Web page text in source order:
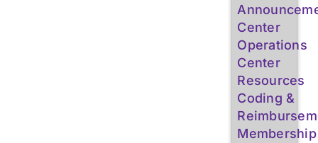
Center
Operations
Center
Resources
Coding &
Membership